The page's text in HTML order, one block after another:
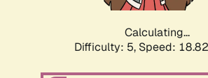
Calculating...
Difficulty: 5, Speed: